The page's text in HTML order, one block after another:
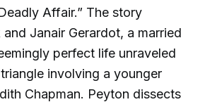
Affair.” The story
Janair Gerardot, a married
perfect life unraveled
involving a younger
Chapman. Peyton dissects